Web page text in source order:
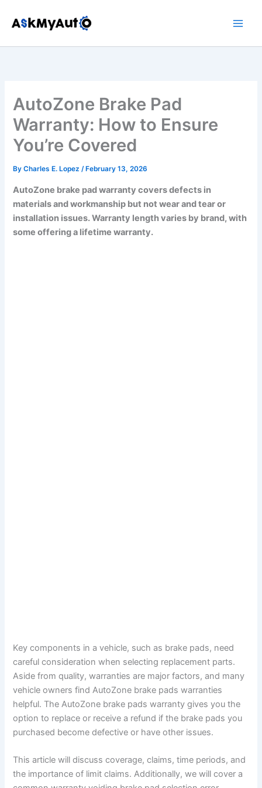
AutoZone Brake Pad
Warranty: How to Ensure
You’re Covered
ByCharles E. Lopez/ February 13, 2026
AutoZone brake pad warranty covers defects in
materials and workmanship but not wear and tear or
installation issues. Warranty length varies by brand, with
some offering a lifetime warranty.
Key components in a vehicle, such as brake pads, need
careful consideration when selecting replacement parts.
Aside from quality, warranties are major factors, and many
vehicle owners find AutoZone brake pads warranties
helpful. The AutoZone brake pads warranty gives you the
option to replace or receive a refund if the brake pads you
purchased become defective or have other issues.
This article will discuss coverage, claims, time periods, and
the importance of limit claims. Additionally, we will cover a